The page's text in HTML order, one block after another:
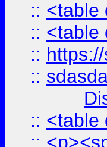
:: <table
:: <table
::
::
:: <table
::